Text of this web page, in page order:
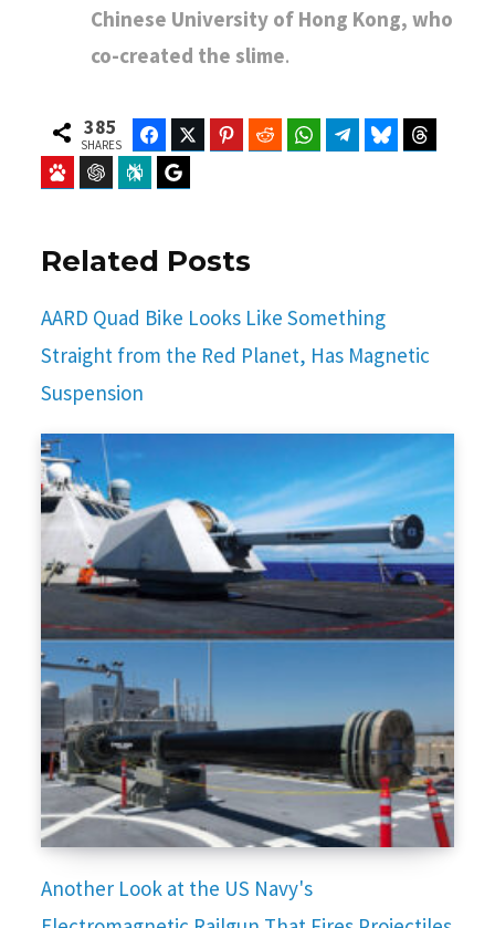
Chinese University of Hong Kong, who
co-created the slime.
385
SHARES
FacebookTwitter Pinterest Reddit WhatsAppTelegramBluesky
Baidu ChatGPT Perplexity
Related Posts
AARD Quad Bike Looks Like Something
Straight from the Red Planet, Has Magnetic
Suspension
Another Look at the US Navy's